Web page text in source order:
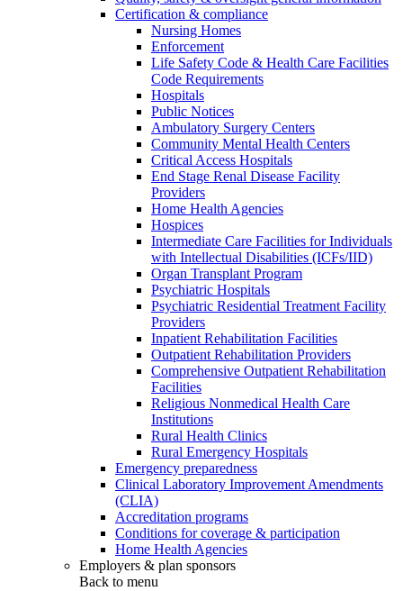
Certification & compliance
Nursing Homes
Enforcement
Life Safety Code & Health Care Facilities
Code Requirements
Hospitals
Public Notices
Ambulatory Surgery Centers
Community Mental Health Centers
Critical Access Hospitals
End Stage Renal Disease Facility
Providers
Home Health Agencies
Hospices
Intermediate Care Facilities for Individuals
with Intellectual Disabilities (ICFs/IID)
Organ Transplant Program
Psychiatric Hospitals
Psychiatric Residential Treatment Facility
Providers
Inpatient Rehabilitation Facilities
Outpatient Rehabilitation Providers
Comprehensive Outpatient Rehabilitation
Facilities
Religious Nonmedical Health Care
Institutions
Rural Health Clinics
Rural Emergency Hospitals
Emergency preparedness
Clinical Laboratory Improvement Amendments
(CLIA)
Accreditation programs
Conditions for coverage & participation
Home Health Agencies
Employers & plan sponsors
Back to menu